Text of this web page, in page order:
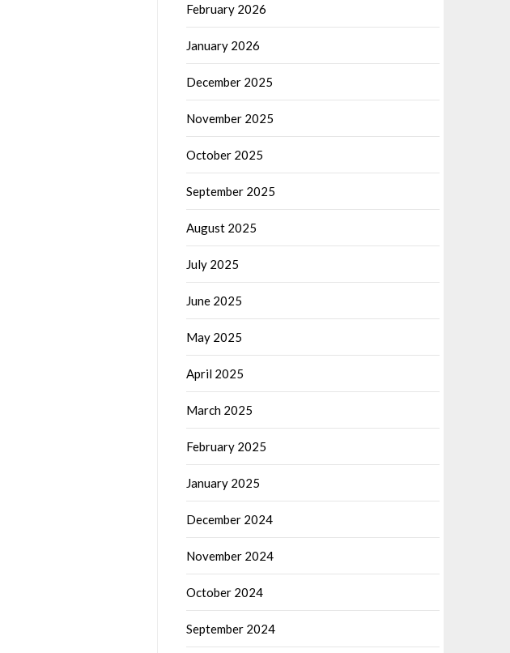
February 2026
January 2026
December 2025
November 2025
October 2025
September 2025
August 2025
July 2025
June 2025
May 2025
April 2025
March 2025
February 2025
January 2025
December 2024
November 2024
October 2024
September 2024